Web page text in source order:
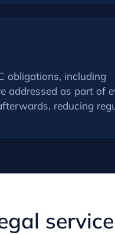
obligations, including
addressed as part of
reducing